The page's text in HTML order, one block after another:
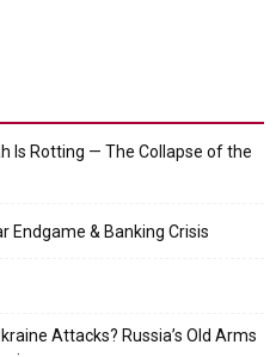
Is Rotting — The Collapse of the
Endgame & Banking Crisis
Attacks? Russia’s Old Arms